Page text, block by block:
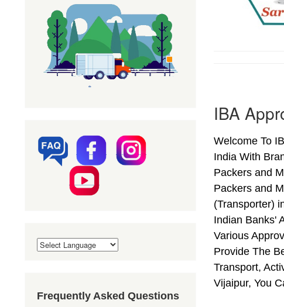
IBA
Welcome To
India With
Packers and
Packers and
(Transporter)
Indian Banks'
Various
Provide The
Transport,
Vijaipur, You
Frequently Asked Questions